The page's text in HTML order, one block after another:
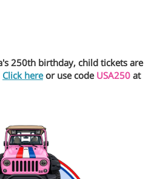
250th birthday, child tickets are
Click hereor use code USA250 at